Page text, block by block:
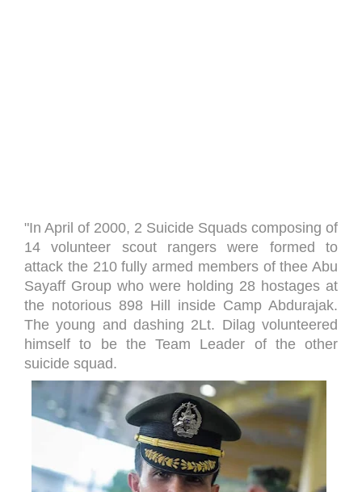
"In April of 2000, 2 Suicide Squads composing of
14 volunteer scout rangers were formed to
attack the 210 fully armed members of thee Abu
Sayaff Group who were holding 28 hostages at
the notorious 898 Hill inside Camp Abdurajak.
The young and dashing 2Lt. Dilag volunteered
himself to be the Team Leader of the other
suicide squad.